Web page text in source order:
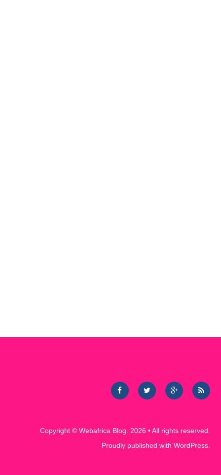
Copyright © Webafrica Blog . 2026 • All rights reserved.
Proudly published with WordPress.